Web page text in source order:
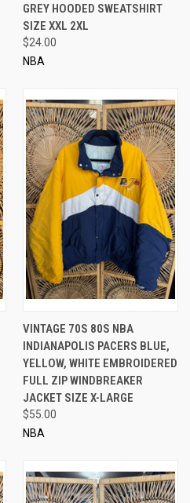
GREY HOODED SWEATSHIRT
SIZE XXL 2XL
$24.00
NBA
VINTAGE 70S 80S NBA
INDIANAPOLIS PACERS BLUE,
YELLOW, WHITE EMBROIDERED
FULL ZIP WINDBREAKER
JACKET SIZE X-LARGE
$55.00
NBA